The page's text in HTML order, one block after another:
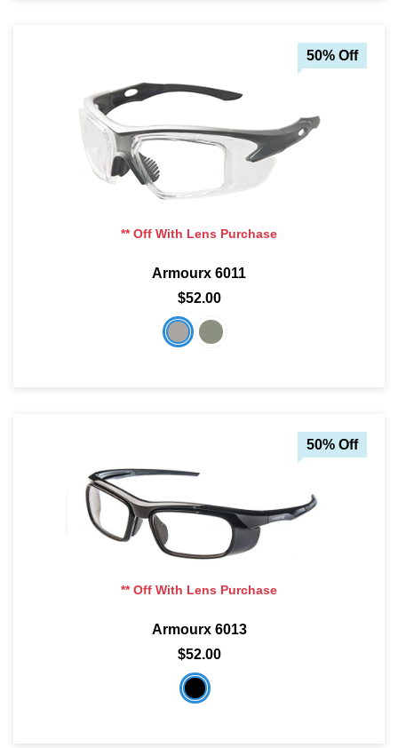
50% Off
** Off With Lens Purchase
Armourx 6011
$52.00
50% Off
** Off With Lens Purchase
Armourx 6013
$52.00